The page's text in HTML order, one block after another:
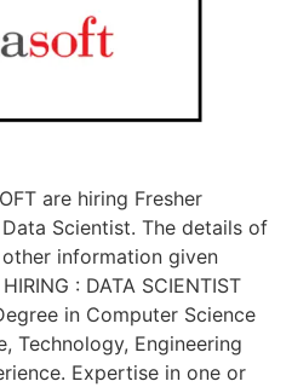
are hiring Fresher
Scientist. The details of
information given
: DATA SCIENTIST
in Computer Science
Technology, Engineering
Expertise in one or